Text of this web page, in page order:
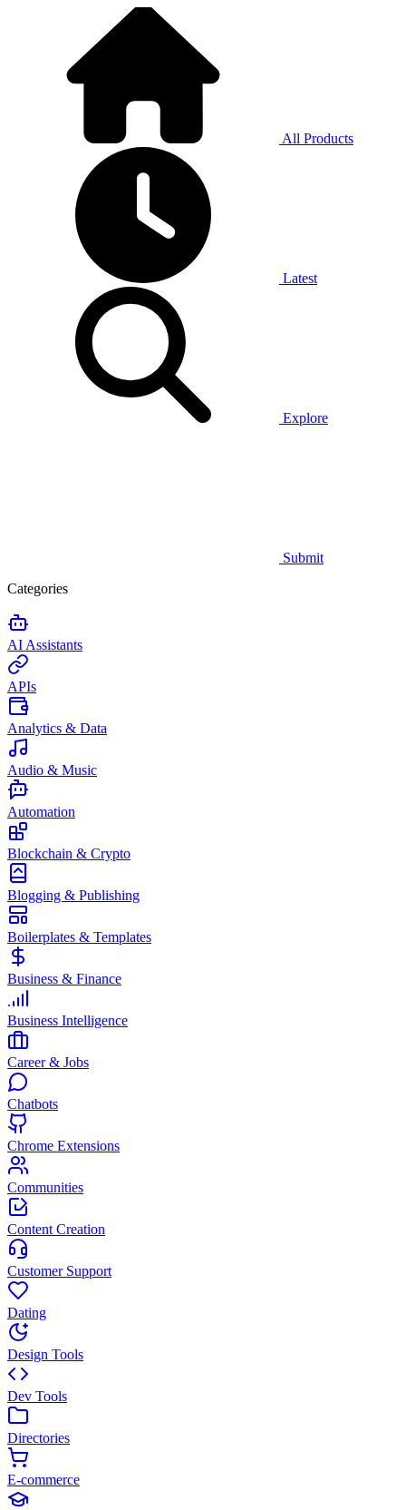
All Products
Latest
Explore
Submit
Categories
AI Assistants
APIs
Analytics & Data
Audio & Music
Automation
Blockchain & Crypto
Blogging & Publishing
Boilerplates & Templates
Business & Finance
Business Intelligence
Career & Jobs
Chatbots
Chrome Extensions
Communities
Content Creation
Customer Support
Dating
Design Tools
Dev Tools
Directories
E-commerce